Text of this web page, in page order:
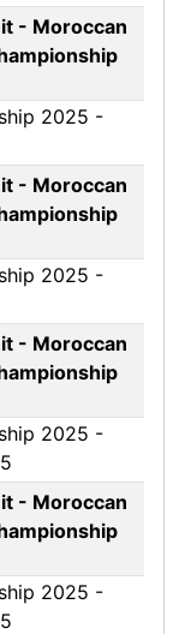
- Moroccan
2025 -
- Moroccan
2025 -
- Moroccan
2025 -
- Moroccan
2025 -